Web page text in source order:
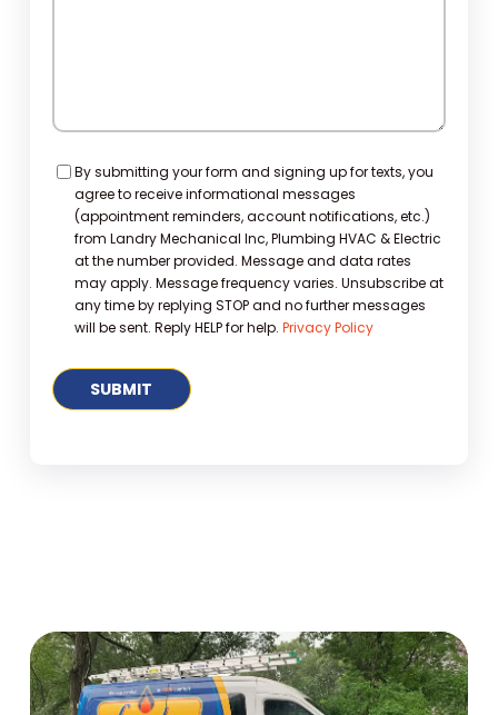
Consent
By submitting your form and signing up for texts, you
agree to receive informational messages
(appointment reminders, account notifications, etc.)
from Landry Mechanical Inc, Plumbing HVAC & Electric
at the number provided. Message and data rates
may apply. Message frequency varies. Unsubscribe at
any time by replying STOP and no further messages
will be sent. Reply HELP for help. Privacy Policy